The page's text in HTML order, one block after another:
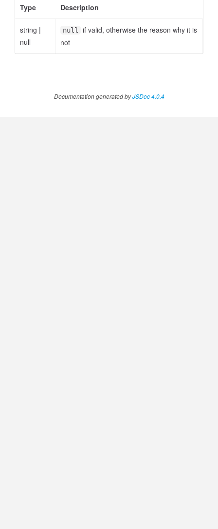
Type
Description
string |
null
null
if valid, otherwise the reason why it is
not
Documentation generated byJSDoc 4.0.4